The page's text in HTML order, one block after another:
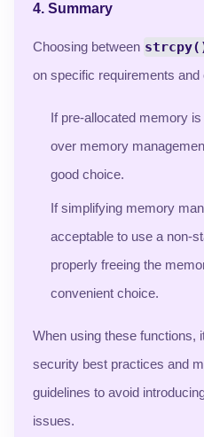
4. Summary
Choosing between
on specific requirements and
If pre-allocated memory
over memory
good choice.
If simplifying memory
acceptable to use a non-
properly freeing the
convenient choice.
When using these functions,
security best practices and
guidelines to avoid
issues.